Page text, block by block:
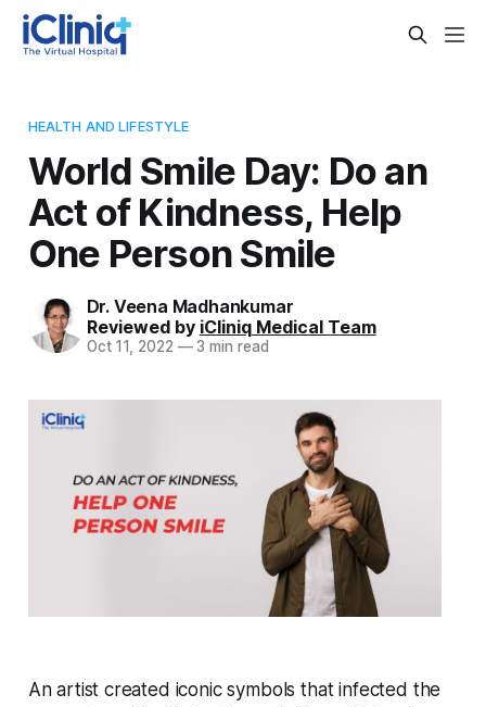
HEALTH AND LIFESTYLE
World Smile Day: Do an
Act of Kindness, Help
One Person Smile
Dr. Veena Madhankumar
Reviewed by iCliniq Medical Team
Oct 11, 2022 —3 min read
An artist created iconic symbols that infected the